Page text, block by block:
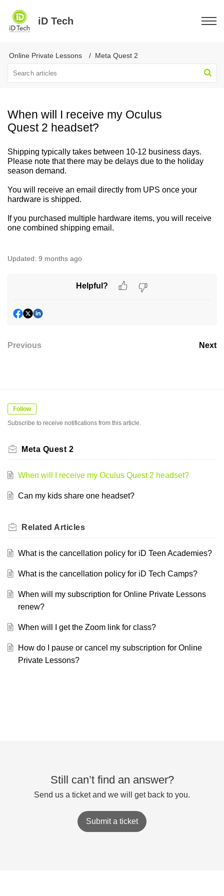
iD Tech
Online Private Lessons Meta Quest 2
When will I receive my Oculus
Quest 2 headset?
Shipping typically takes between 10-12 business days.
Please note that there may be delays due to the holiday
season demand.
You will receive an email directly from UPS once your
hardware is shipped.
If you purchased multiple hardware items, you will receive
one combined shipping email.
Updated: 9 months ago
Helpful?
Previous Next
Follow
Subscribe to receive notifications from this article.
Meta Quest 2
When will I receive my Oculus Quest 2 headset?
Can my kids share one headset?
Related Articles
What is the cancellation policy for iD Teen Academies?
What is the cancellation policy for iD Tech Camps?
When will my subscription for Online Private Lessons
renew?
When will I get the Zoom link for class?
How do I pause or cancel my subscription for Online
Private Lessons?
Still can’t find an answer?
Send us a ticket and we will get back to you.
Submit a ticket